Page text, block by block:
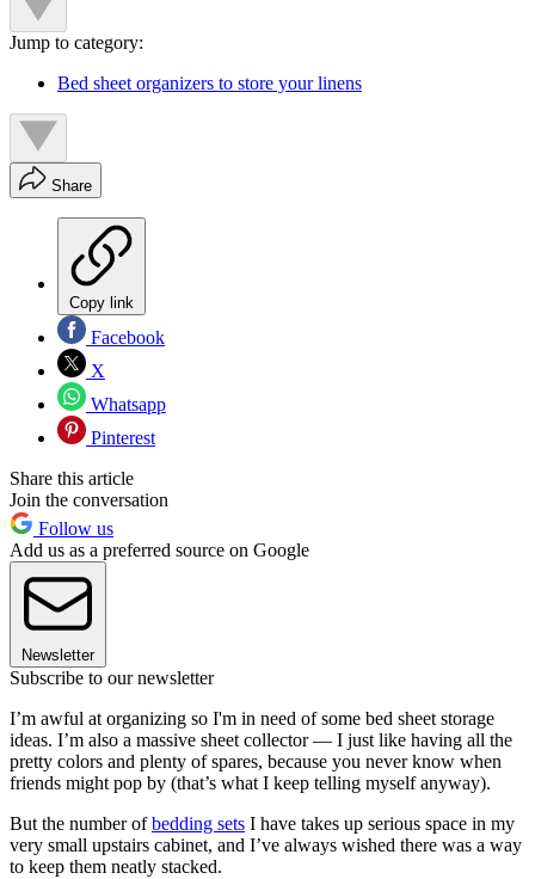
Jump to category:
Bed sheet organizers to store your linens
Share
Copy link
Facebook
X
Whatsapp
Pinterest
Share this article
Join the conversation
Follow us
Add us as a preferred source on Google
Newsletter
Subscribe to our newsletter
I’m awful at organizing so I'm in need of some bed sheet storage
ideas. I’m also a massive sheet collector — I just like having all the
pretty colors and plenty of spares, because you never know when
friends might pop by (that’s what I keep telling myself anyway).
But the number ofbedding sets I have takes up serious space in my
very small upstairs cabinet, and I’ve always wished there was a way
to keep them neatly stacked.